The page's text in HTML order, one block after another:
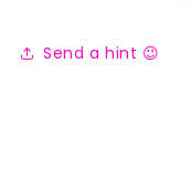
Send a hint 😉